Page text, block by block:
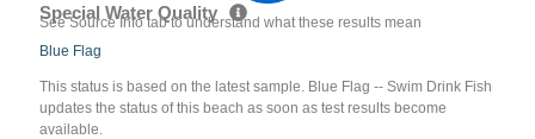
Special Water Quality
See Source Info tab to understand what these results mean
Blue Flag
This status is based on the latest sample. Blue Flag -- Swim Drink Fish
updates the status of this beach as soon as test results become
available.